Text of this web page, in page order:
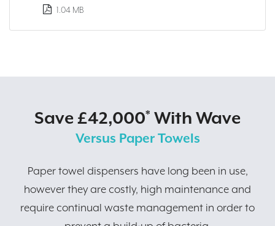
1.04 MB
Save £42,000* With Wave
Versus Paper Towels
Paper towel dispensers have long been in use,
however they are costly, high maintenance and
require continual waste management in order to